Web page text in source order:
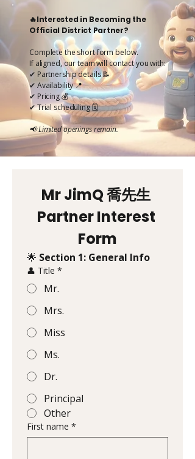
🔥Interested in Becoming the
Official District Partner?
Complete the short form below.
If aligned, our team will contact you with:
✔ Partnership details 📝
✔ Availability 📍
✔ Pricing 💰
✔ Trial scheduling 🗓️
📢 Limited openings remain.
Mr JimQ 喬先生
Partner Interest
Form
🌟 Section 1: General Info
👤 Title *
Mr.
Mrs.
Miss
Ms.
Dr.
Principal
Other
First name *